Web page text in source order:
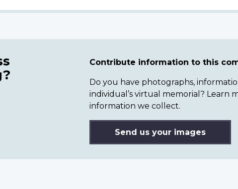
Contribute information to this
Do you have photographs,
individual’s virtual memorial? Learn
information we collect.
Send us your images